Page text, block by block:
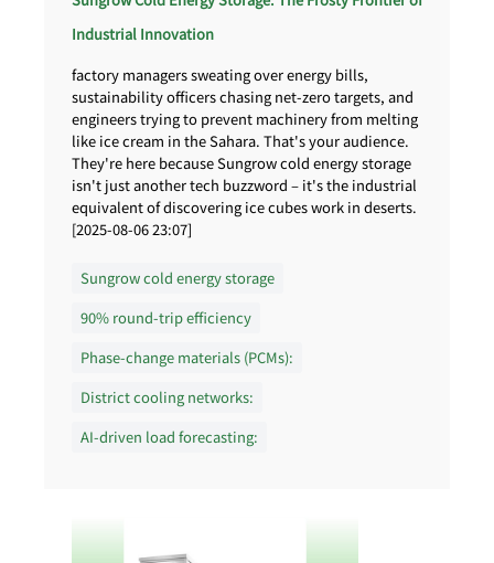
Industrial Innovation
factory managers sweating over energy bills,
sustainability officers chasing net-zero targets, and
engineers trying to prevent machinery from melting
like ice cream in the Sahara. That's your audience.
They're here because Sungrow cold energy storage
isn't just another tech buzzword – it's the industrial
equivalent of discovering ice cubes work in deserts.
[2025-08-06 23:07]
Sungrow cold energy storage
90% round-trip efficiency
Phase-change materials (PCMs):
District cooling networks:
AI-driven load forecasting: